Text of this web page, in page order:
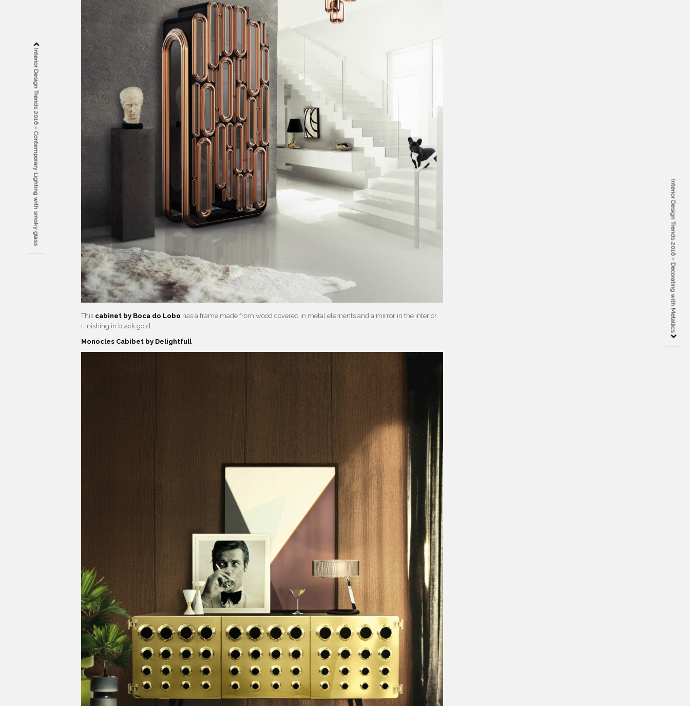
This cabinet by Boca do Lobo has a frame made from wood covered in metal elements and a mirror in the interior.
Finishing in black gold.
Monocles Cabibet by Delightfull
Interior Design Trends 2016 – Contemporary Lighting with smoky glass
Interior Design Trends 2016 – Decorating with Metallics